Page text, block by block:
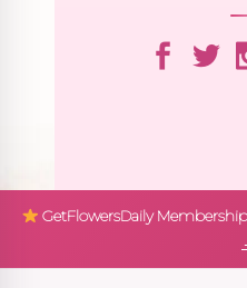
GetFlowersDaily